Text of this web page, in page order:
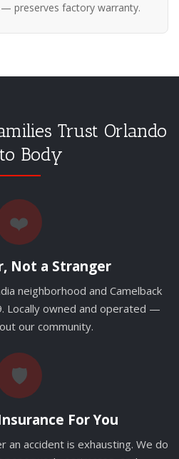
preserves factory warranty.
Trust Orlando
Body
❤️
Not a Stranger
neighborhood and Camelback
Locally owned and operated —
our community.
🛡️
For You
an accident is exhausting. We do